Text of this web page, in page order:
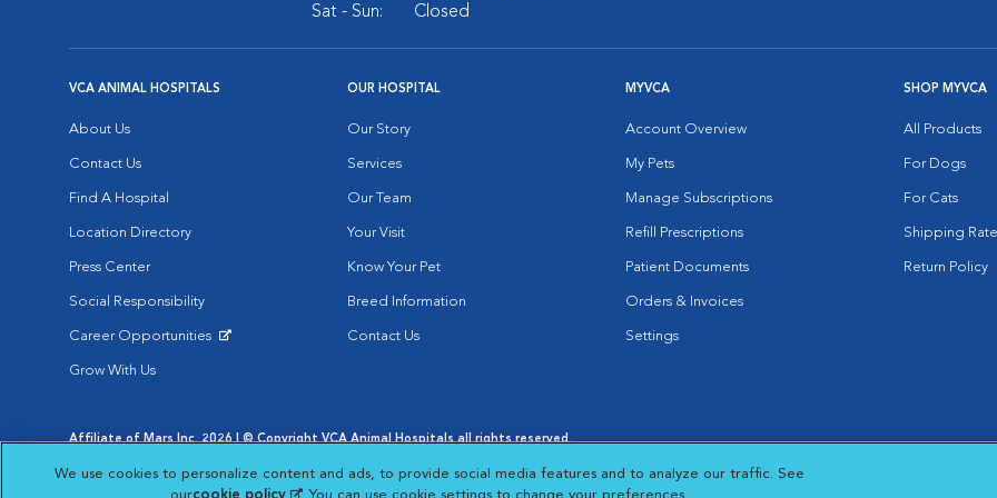
Sat - Sun:
Closed
VCA ANIMAL HOSPITALS
About Us
Contact Us
Find A Hospital
Location Directory
Press Center
Social Responsibility
Career Opportunities
Grow With Us
OUR HOSPITAL
Our Story
Services
Our Team
Your Visit
Know Your Pet
Breed Information
Contact Us
MYVCA
Account Overview
My Pets
Manage Subscriptions
Refill Prescriptions
Patient Documents
Orders & Invoices
Settings
SHOP MYVCA
All Products
For Dogs
For Cats
Shipping
Return Policy
Affiliate of Mars Inc. 2026 | © Copyright VCA Animal Hospitals all rights reserved.
Opens in New Window
Opens in New Window
Cookie Notice
Opens in New Window
Cookies Settings
Your Privacy Choices
Opens in New Window
We use cookies to personalize content and ads, to provide social media features and to analyze our traffic. See